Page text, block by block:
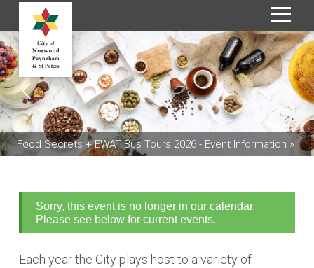
S
k
i
p
t
o
C
o
Food Secrets + EWAT Bus Tours 2026 - Event Information »
Sorry, this event is no longer in our calendar.
Please see below for current events.
Each year the City plays host to a variety of